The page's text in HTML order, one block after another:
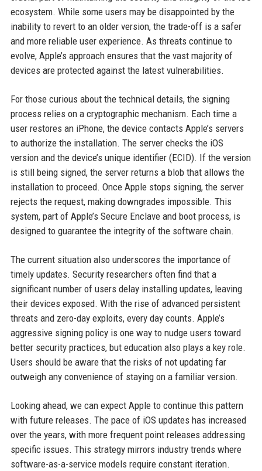
ecosystem. While some users may be disappointed by the
inability to revert to an older version, the trade-off is a safer
and more reliable user experience. As threats continue to
evolve, Apple’s approach ensures that the vast majority of
devices are protected against the latest vulnerabilities.
For those curious about the technical details, the signing
process relies on a cryptographic mechanism. Each time a
user restores an iPhone, the device contacts Apple’s servers
to authorize the installation. The server checks the iOS
version and the device’s unique identifier (ECID). If the version
is still being signed, the server returns a blob that allows the
installation to proceed. Once Apple stops signing, the server
rejects the request, making downgrades impossible. This
system, part of Apple’s Secure Enclave and boot process, is
designed to guarantee the integrity of the software chain.
The current situation also underscores the importance of
timely updates. Security researchers often find that a
significant number of users delay installing updates, leaving
their devices exposed. With the rise of advanced persistent
threats and zero-day exploits, every day counts. Apple’s
aggressive signing policy is one way to nudge users toward
better security practices, but education also plays a key role.
Users should be aware that the risks of not updating far
outweigh any convenience of staying on a familiar version.
Looking ahead, we can expect Apple to continue this pattern
with future releases. The pace of iOS updates has increased
over the years, with more frequent point releases addressing
specific issues. This strategy mirrors industry trends where
software-as-a-service models require constant iteration.